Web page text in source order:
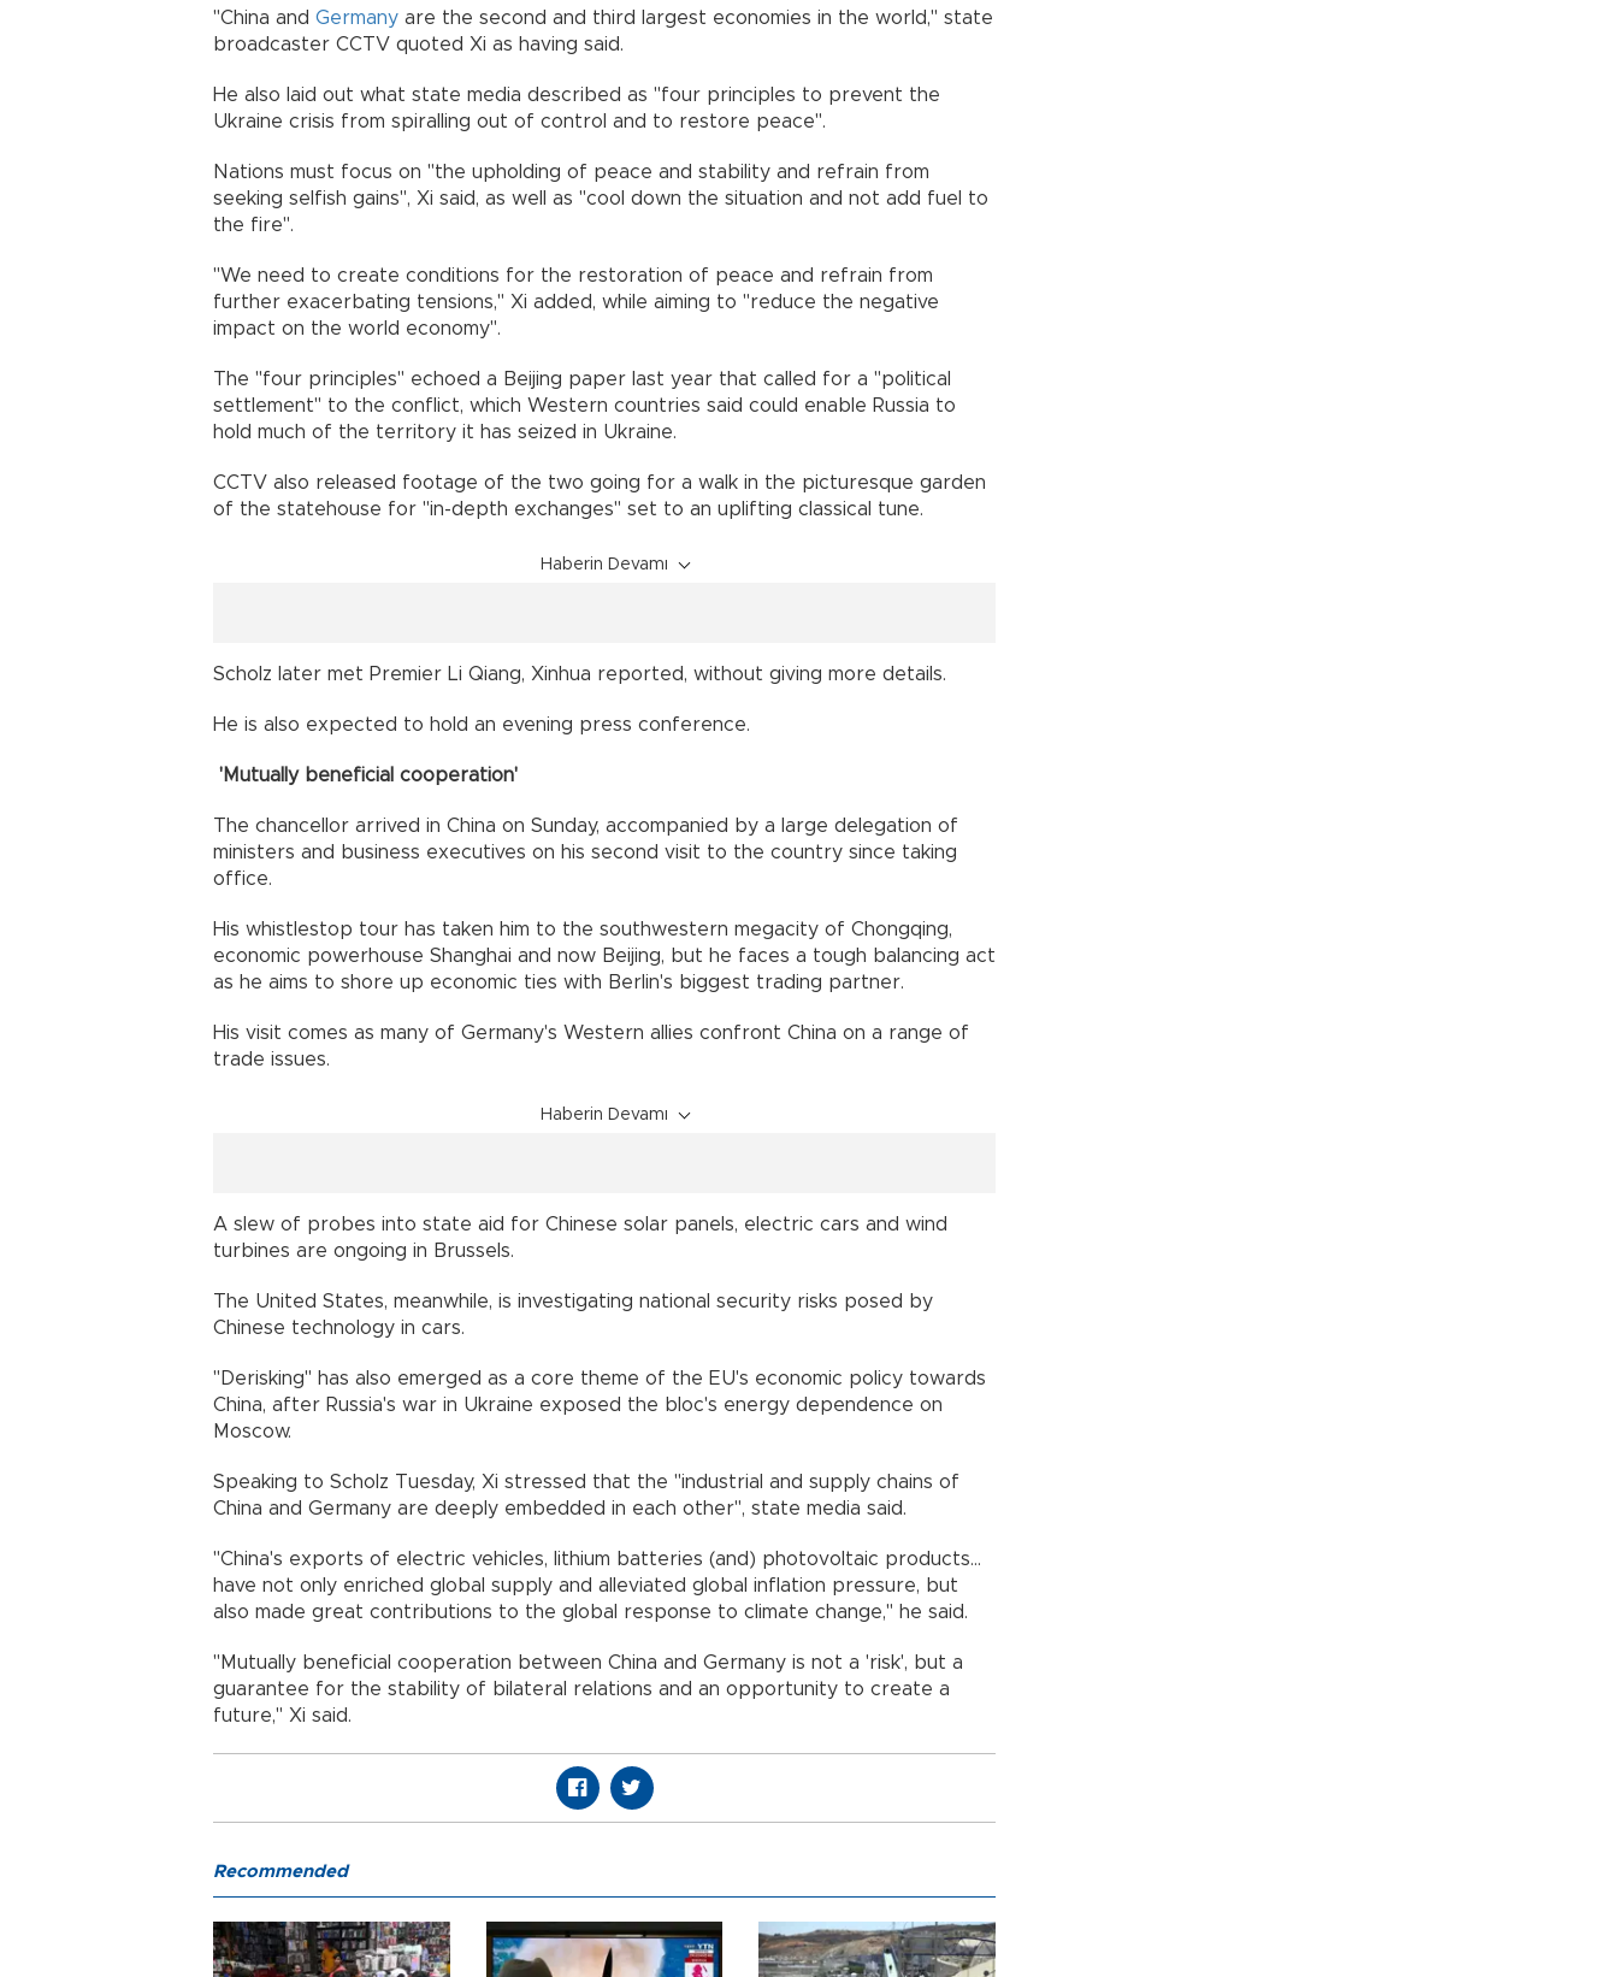
"China and Germany are the second and third largest economies in the world," state
broadcaster CCTV quoted Xi as having said.
He also laid out what state media described as "four principles to prevent the
Ukraine crisis from spiralling out of control and to restore peace".
Nations must focus on "the upholding of peace and stability and refrain from
seeking selfish gains", Xi said, as well as "cool down the situation and not add fuel to
the fire".
"We need to create conditions for the restoration of peace and refrain from
further exacerbating tensions," Xi added, while aiming to "reduce the negative
impact on the world economy".
The "four principles" echoed a Beijing paper last year that called for a "political
settlement" to the conflict, which Western countries said could enable Russia to
hold much of the territory it has seized in Ukraine.
CCTV also released footage of the two going for a walk in the picturesque garden
of the statehouse for "in-depth exchanges" set to an uplifting classical tune.
Haberin Devamı
Scholz later met Premier Li Qiang, Xinhua reported, without giving more details.
He is also expected to hold an evening press conference.
'Mutually beneficial cooperation'
The chancellor arrived in China on Sunday, accompanied by a large delegation of
ministers and business executives on his second visit to the country since taking
office.
His whistlestop tour has taken him to the southwestern megacity of Chongqing,
economic powerhouse Shanghai and now Beijing, but he faces a tough balancing act
as he aims to shore up economic ties with Berlin's biggest trading partner.
His visit comes as many of Germany's Western allies confront China on a range of
trade issues.
Haberin Devamı
A slew of probes into state aid for Chinese solar panels, electric cars and wind
turbines are ongoing in Brussels.
The United States, meanwhile, is investigating national security risks posed by
Chinese technology in cars.
"Derisking" has also emerged as a core theme of the EU's economic policy towards
China, after Russia's war in Ukraine exposed the bloc's energy dependence on
Moscow.
Speaking to Scholz Tuesday, Xi stressed that the "industrial and supply chains of
China and Germany are deeply embedded in each other", state media said.
"China's exports of electric vehicles, lithium batteries (and) photovoltaic products...
have not only enriched global supply and alleviated global inflation pressure, but
also made great contributions to the global response to climate change," he said.
"Mutually beneficial cooperation between China and Germany is not a 'risk', but a
guarantee for the stability of bilateral relations and an opportunity to create a
future," Xi said.
Recommended